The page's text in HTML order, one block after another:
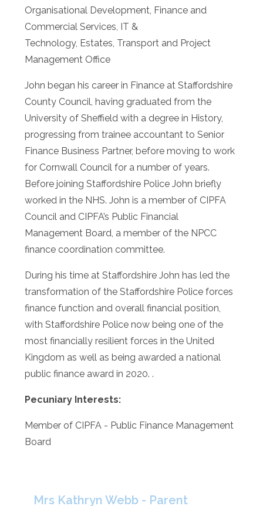
Organisational Development, Finance and
Commercial Services, IT &
Technology, Estates, Transport and Project
Management Office
John began his career in Finance at Staffordshire
County Council, having graduated from the
University of Sheffield with a degree in History,
progressing from trainee accountant to Senior
Finance Business Partner, before moving to work
for Cornwall Council for a number of years.
Before joining Staffordshire Police John briefly
worked in the NHS. John is a member of CIPFA
Council and CIPFA’s Public Financial
Management Board, a member of the NPCC
finance coordination committee.
During his time at Staffordshire John has led the
transformation of the Staffordshire Police forces
finance function and overall financial position,
with Staffordshire Police now being one of the
most financially resilient forces in the United
Kingdom as well as being awarded a national
public finance award in 2020. .
Pecuniary Interests:
Member of CIPFA - Public Finance Management
Board
Mrs Kathryn Webb - Parent